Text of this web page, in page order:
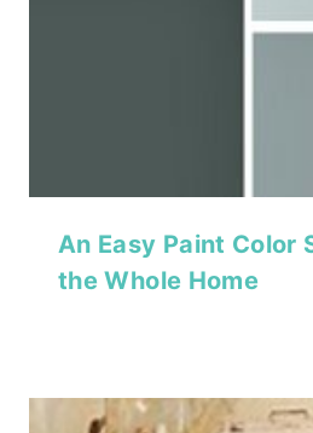
An Easy Paint Color
the Whole Home